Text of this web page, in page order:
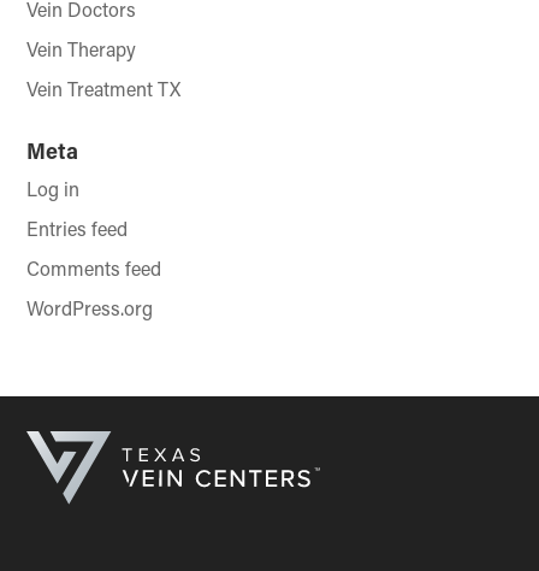
Vein Doctors
Vein Therapy
Vein Treatment TX
Meta
Log in
Entries feed
Comments feed
WordPress.org